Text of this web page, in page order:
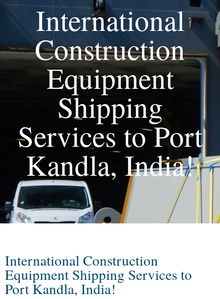
International
Construction
Equipment
Shipping
Services to Port
Kandla, India!
International Construction
Equipment Shipping Services to
Port Kandla, India!